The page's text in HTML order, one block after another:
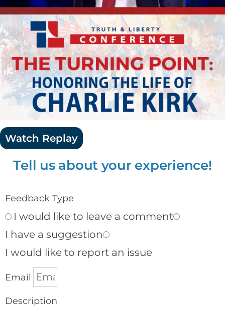
Watch Replay
Tell us about your experience!
Feedback Type
I would like to leave a comment
I have a suggestion
I would like to report an issue
Email
Description